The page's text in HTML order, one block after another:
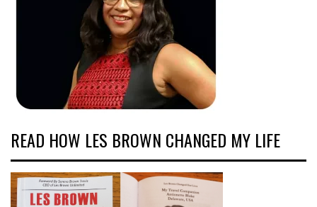
READ HOW LES BROWN CHANGED MY LIFE